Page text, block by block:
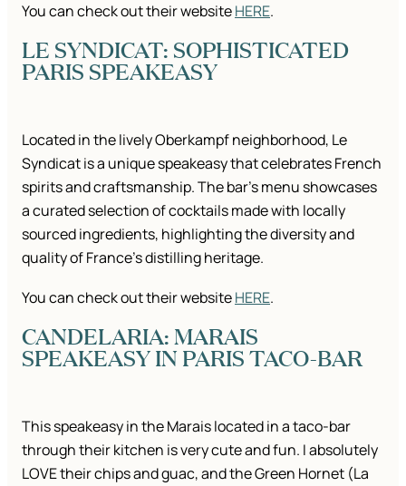
You can check out their websiteHERE.
LE SYNDICAT: SOPHISTICATED
PARIS SPEAKEASY
Located in the lively Oberkampf neighborhood, Le
Syndicat is a unique speakeasy that celebrates French
spirits and craftsmanship. The bar’s menu showcases
a curated selection of cocktails made with locally
sourced ingredients, highlighting the diversity and
quality of France’s distilling heritage.
You can check out their websiteHERE.
CANDELARIA: MARAIS
SPEAKEASY IN PARIS TACO-BAR
This speakeasy in the Marais located in a taco-bar
through their kitchen is very cute and fun. I absolutely
LOVE their chips and guac, and the Green Hornet (La